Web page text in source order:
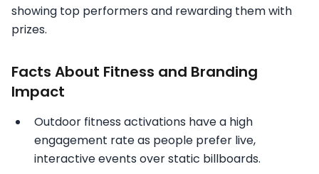
showing top performers and rewarding them with
prizes.
Facts About Fitness and Branding
Impact
Outdoor fitness activations have a high
engagement rate as people prefer live,
interactive events over static billboards.